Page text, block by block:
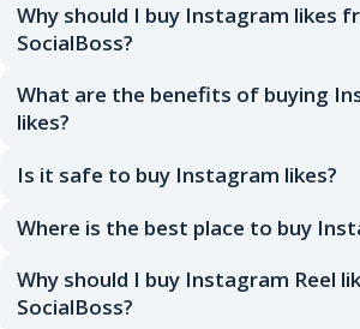
Why should I buy Instagram likes
SocialBoss?
What are the benefits of buying
likes?
Is it safe to buy Instagram likes?
Where is the best place to buy
Why should I buy Instagram Reel
SocialBoss?